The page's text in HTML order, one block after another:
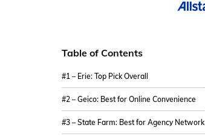
Table of Contents
#1 – Erie: Top Pick Overall
#2 – Geico: Best for Online Convenience
#3 – State Farm: Best for Agency Network